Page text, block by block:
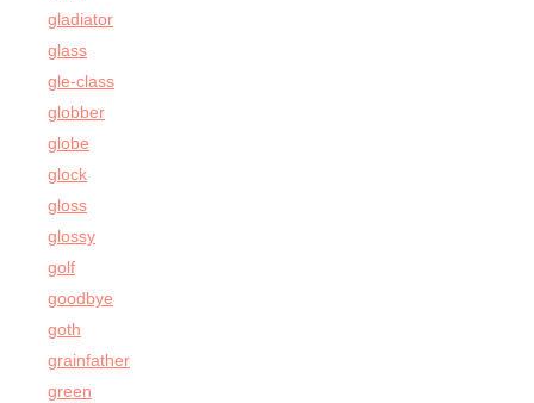
gladiator
glass
gle-class
globber
globe
glock
gloss
glossy
golf
goodbye
goth
grainfather
green